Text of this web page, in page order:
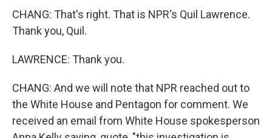
CHANG: That's right. That is NPR's Quil Lawrence.
Thank you, Quil.
LAWRENCE: Thank you.
CHANG: And we will note that NPR reached out to
the White House and Pentagon for comment. We
received an email from White House spokesperson